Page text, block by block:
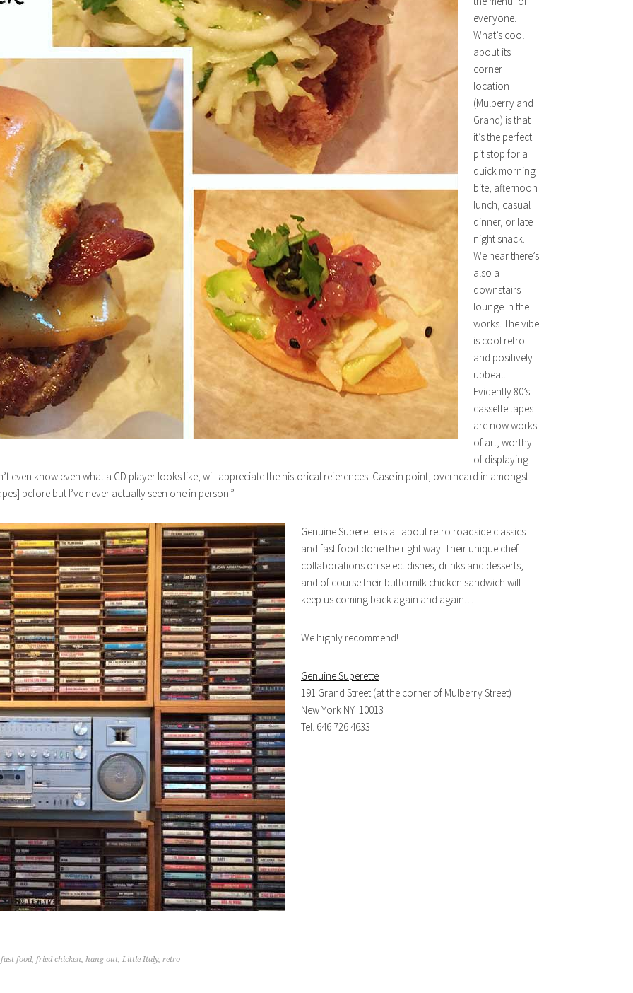
everyone.
What’s cool
about its
corner
location
(Mulberry and
Grand) is that
it’s the perfect
pit stop for a
quick morning
bite, afternoon
lunch, casual
dinner, or late
night snack.
We hear there’s
also a
downstairs
lounge in the
works. The vibe
is cool retro
and positively
upbeat.
Evidently 80’s
cassette tapes
are now works
of art, worthy
of displaying
even know even what a CD player looks like, will appreciate the historical references. Case in point, overheard in amongst
before but I’ve never actually seen one in person.”
Genuine Superette is all about retro roadside classics
and fast food done the right way. Their unique chef
collaborations on select dishes, drinks and desserts,
and of course their buttermilk chicken sandwich will
keep us coming back again and again…
We highly recommend!
Genuine Superette
191 Grand Street (at the corner of Mulberry Street)
New York NY 10013
Tel. 646 726 4633
fast food, fried chicken, hang out, Little Italy, retro